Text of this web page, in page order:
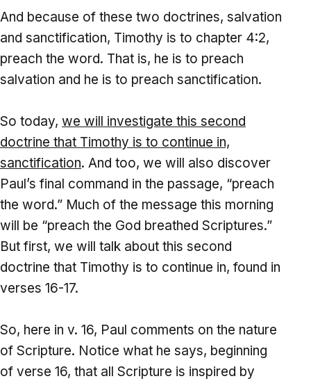
And because of these two doctrines, salvation
and sanctification, Timothy is to chapter 4:2,
preach the word. That is, he is to preach
salvation and he is to preach sanctification.
So today, we will investigate this second
doctrine that Timothy is to continue in,
sanctification. And too, we will also discover
Paul’s final command in the passage, “preach
the word.” Much of the message this morning
will be “preach the God breathed Scriptures.”
But first, we will talk about this second
doctrine that Timothy is to continue in, found in
verses 16-17.
So, here in v. 16, Paul comments on the nature
of Scripture. Notice what he says, beginning
of verse 16, that all Scripture is inspired by